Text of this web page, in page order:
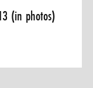
(in photos)